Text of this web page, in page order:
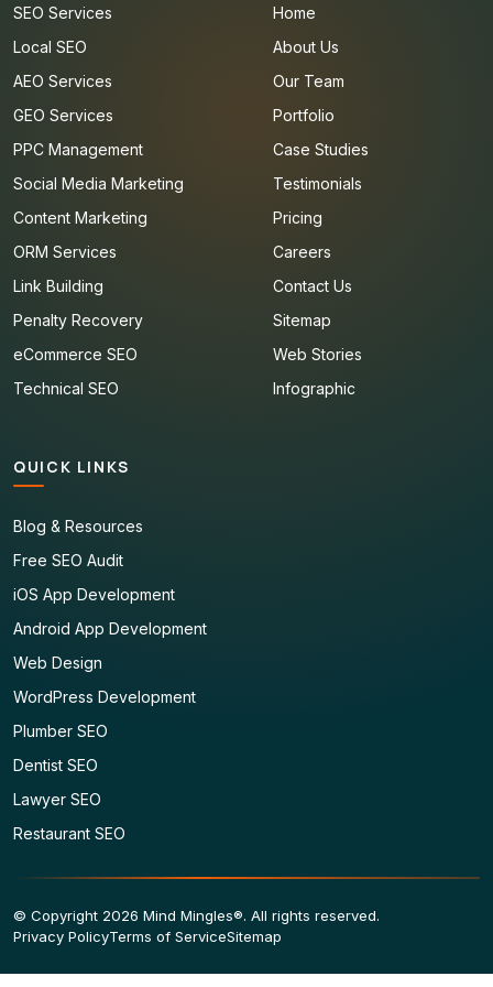
SEO Services
Local SEO
AEO Services
GEO Services
PPC Management
Social Media Marketing
Content Marketing
ORM Services
Link Building
Penalty Recovery
eCommerce SEO
Technical SEO
Home
About Us
Our Team
Portfolio
Case Studies
Testimonials
Pricing
Careers
Contact Us
Sitemap
Web Stories
Infographic
QUICK LINKS
Blog & Resources
Free SEO Audit
iOS App Development
Android App Development
Web Design
WordPress Development
Plumber SEO
Dentist SEO
Lawyer SEO
Restaurant SEO
© Copyright 2026 Mind Mingles®. All rights reserved.
Privacy PolicyTerms of ServiceSitemap